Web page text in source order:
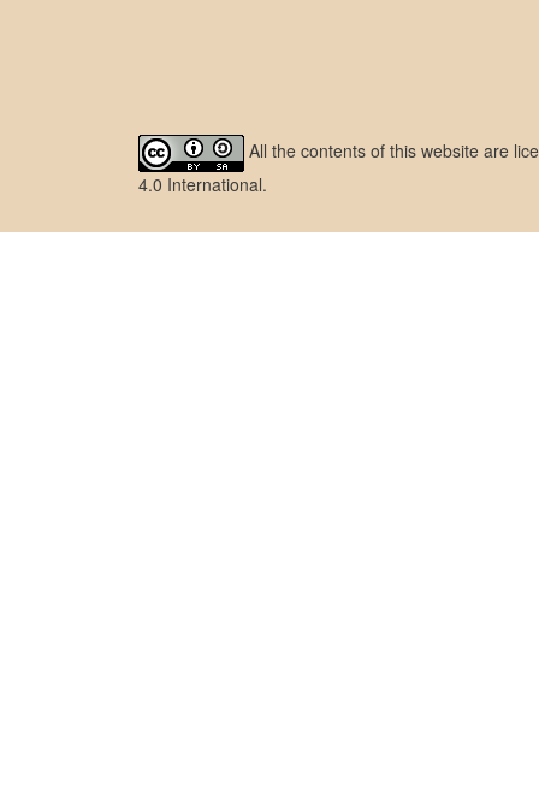
All the contents of this website are
4.0 International.